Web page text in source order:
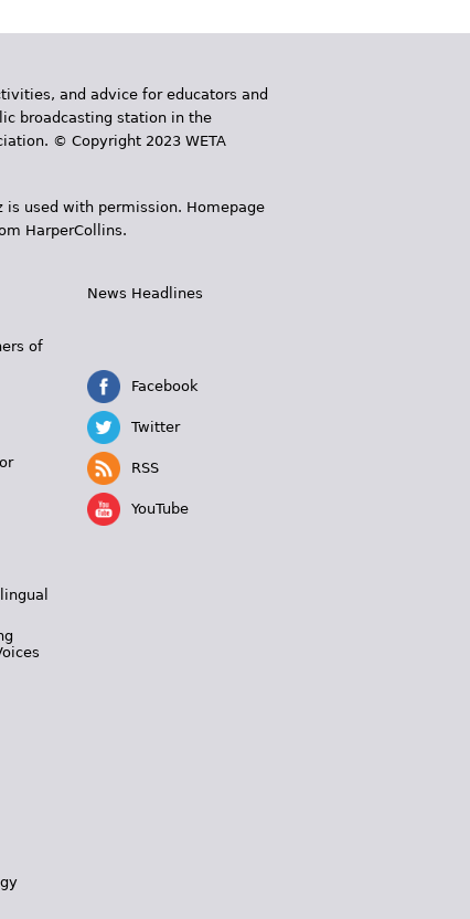
and advice for educators and
broadcasting station in the
© Copyright 2023 WETA
used with permission. Homepage
HarperCollins.
of
News Headlines
Facebook
Twitter
RSS
YouTube